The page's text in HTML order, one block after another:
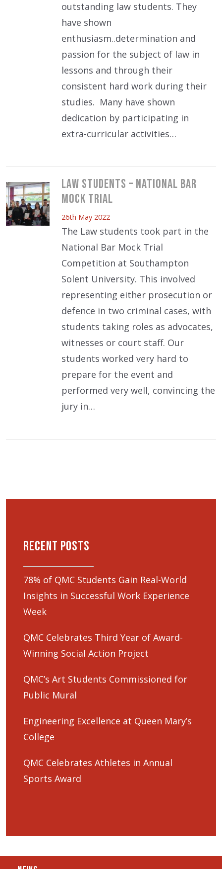
outstanding law students. They
have shown
enthusiasm..determination and
passion for the subject of law in
lessons and through their
consistent hard work during their
studies. Many have shown
dedication by participating in
extra-curricular activities…
Law students – National Bar
Mock Trial
26th May 2022
The Law students took part in the
National Bar Mock Trial
Competition at Southampton
Solent University. This involved
representing either prosecution or
defence in two criminal cases, with
students taking roles as advocates,
witnesses or court staff. Our
students worked very hard to
prepare for the event and
performed very well, convincing the
jury in…
Recent Posts
78% of QMC Students Gain Real-World
Insights in Successful Work Experience
Week
QMC Celebrates Third Year of Award-
Winning Social Action Project
QMC’s Art Students Commissioned for
Public Mural
Engineering Excellence at Queen Mary’s
College
QMC Celebrates Athletes in Annual
Sports Award